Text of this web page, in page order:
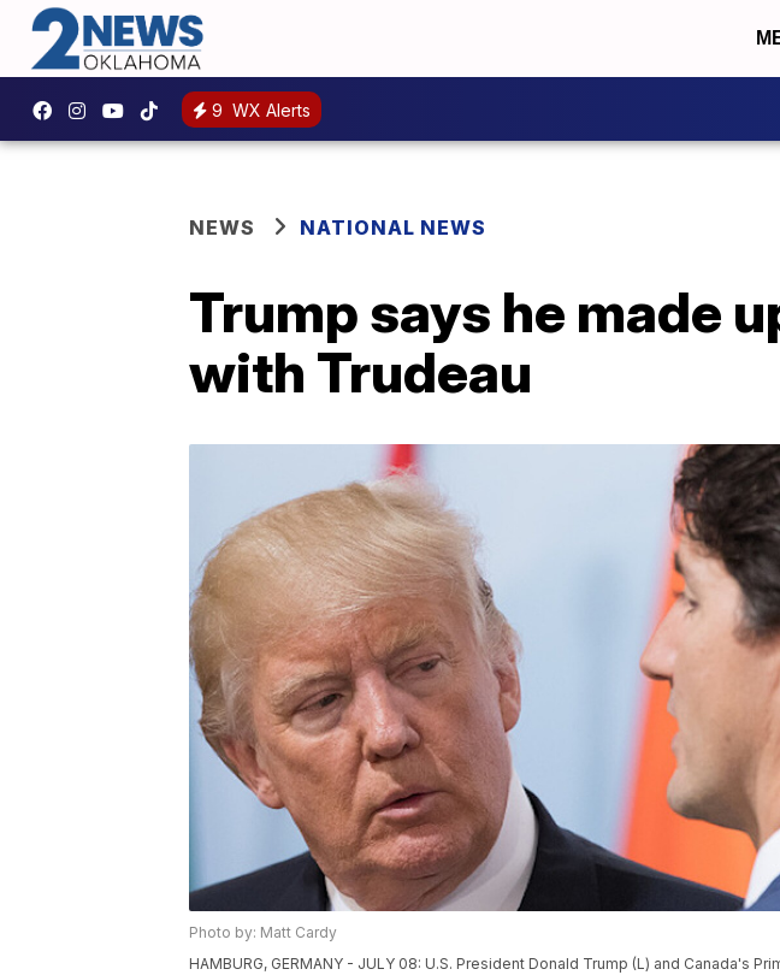
9 WX Alerts
NEWS NATIONAL NEWS
Trump says he made
with Trudeau
Photo by: Matt Cardy
HAMBURG, GERMANY - JULY 08: U.S. President Donald Trump (L) and Canada's